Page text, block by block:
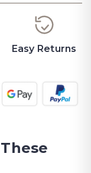
Easy Returns